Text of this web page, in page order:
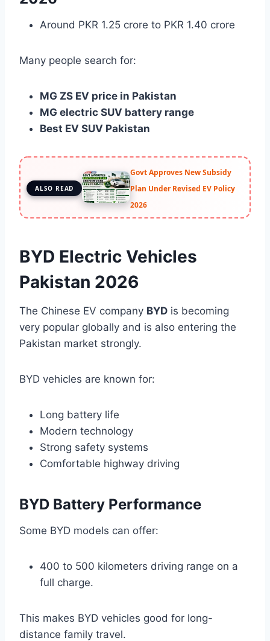
Around PKR 1.25 crore to PKR 1.40 crore
Many people search for:
MG ZS EV price in Pakistan
MG electric SUV battery range
Best EV SUV Pakistan
ALSO READ
Govt Approves New Subsidy
Plan Under Revised EV Policy
2026
BYD Electric Vehicles
Pakistan 2026
The Chinese EV company BYD is becoming
very popular globally and is also entering the
Pakistan market strongly.
BYD vehicles are known for:
Long battery life
Modern technology
Strong safety systems
Comfortable highway driving
BYD Battery Performance
Some BYD models can offer:
400 to 500 kilometers driving range on a
full charge.
This makes BYD vehicles good for long-
distance family travel.